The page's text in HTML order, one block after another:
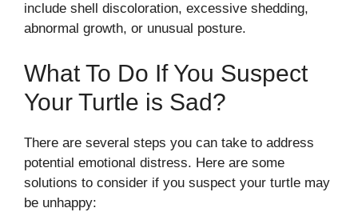
include shell discoloration, excessive shedding,
abnormal growth, or unusual posture.
What To Do If You Suspect
Your Turtle is Sad?
There are several steps you can take to address
potential emotional distress. Here are some
solutions to consider if you suspect your turtle may
be unhappy: